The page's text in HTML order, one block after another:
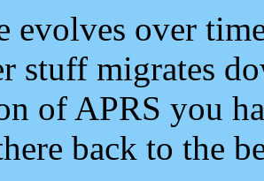
evolves over
stuff migrates
of APRS you
back to the